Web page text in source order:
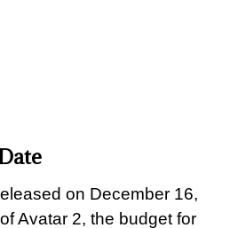
on December 16,
Avatar 2, the budget for